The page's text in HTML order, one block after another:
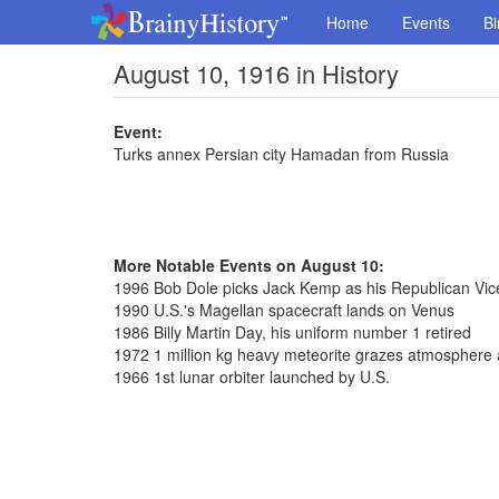
Home Events
August 10, 1916 in History
Event:
Turks annex Persian city Hamadan from Russia
More Notable Events on August 10:
1996 Bob Dole picks Jack Kemp as his Republican
1990 U.S.'s Magellan spacecraft lands on Venus
1986 Billy Martin Day, his uniform number 1 retired
1972 1 million kg heavy meteorite grazes atmosphere
1966 1st lunar orbiter launched by U.S.